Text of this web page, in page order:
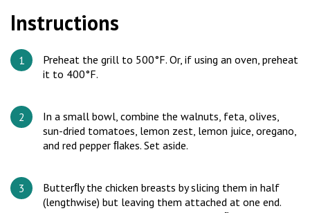
Instructions
Preheat the grill to 500°F. Or, if using an oven, preheat
it to 400°F.
In a small bowl, combine the walnuts, feta, olives,
sun-dried tomatoes, lemon zest, lemon juice, oregano,
and red pepper ﬂakes. Set aside.
Butterﬂy the chicken breasts by slicing them in half
(lengthwise) but leaving them attached at one end.